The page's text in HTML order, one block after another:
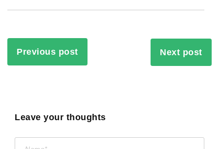
Previous post Next post
Leave your thoughts